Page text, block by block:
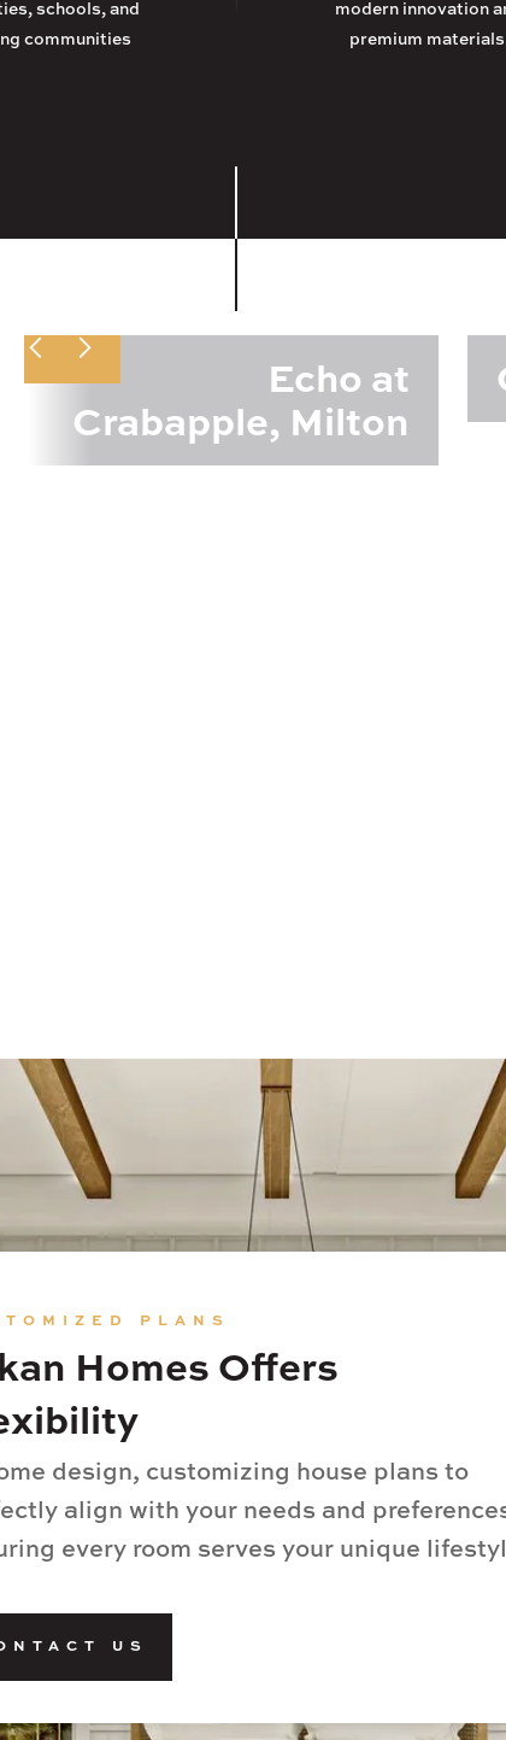
schools, and
communities
modern innovation
premium
Echo at
Crabapple, Milton
PLANS
Homes Offers
design, customizing house plans to
align with your needs and
every room serves your unique
US